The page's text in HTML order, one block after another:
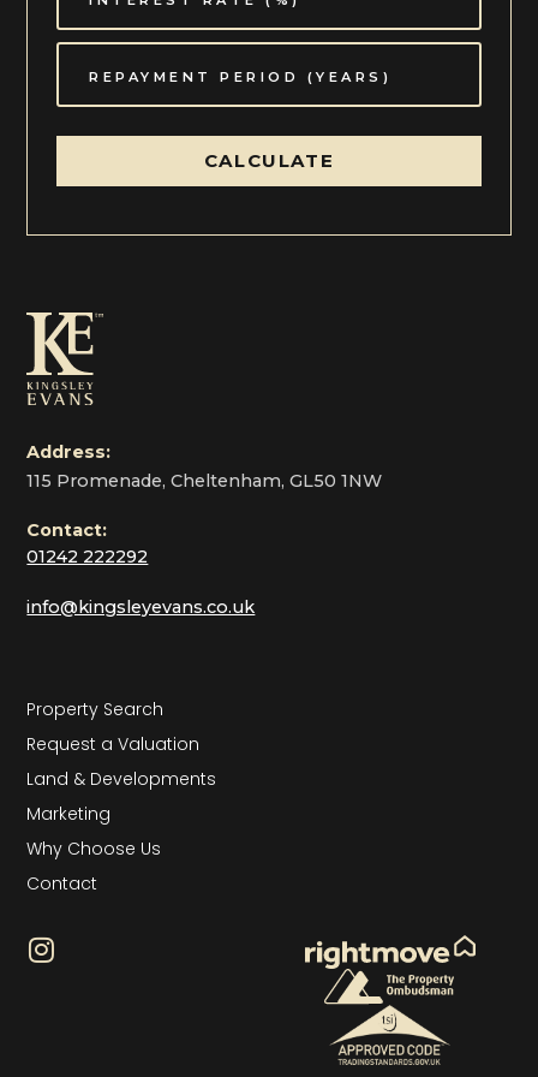
CALCULATE
Address:
115 Promenade, Cheltenham, GL50 1NW
Contact:
01242 222292
info@kingsleyevans.co.uk
Property Search
Request a Valuation
Land & Developments
Marketing
Why Choose Us
Contact